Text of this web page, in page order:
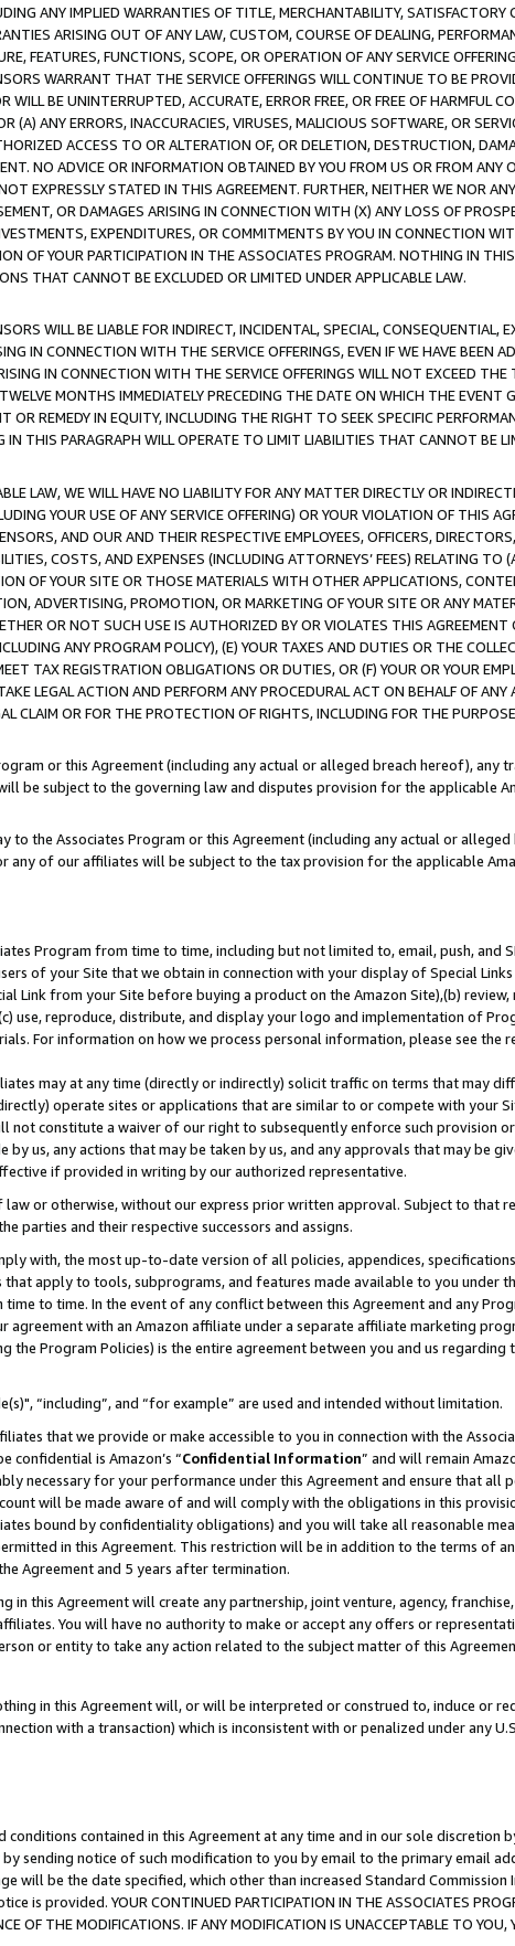
ANY IMPLIED WARRANTIES OF TITLE, MERCHANTABILITY, SATISFACTORY
ARISING OUT OF ANY LAW, CUSTOM, COURSE OF DEALING,
FEATURES, FUNCTIONS, SCOPE, OR OPERATION OF ANY SERVICE
WARRANT THAT THE SERVICE OFFERINGS WILL CONTINUE TO BE
WILL BE UNINTERRUPTED, ACCURATE, ERROR FREE, OR FREE OF HARMFUL
(A) ANY ERRORS, INACCURACIES, VIRUSES, MALICIOUS SOFTWARE, OR
ACCESS TO OR ALTERATION OF, OR DELETION, DESTRUCTION,
NO ADVICE OR INFORMATION OBTAINED BY YOU FROM US OR FROM
EXPRESSLY STATED IN THIS AGREEMENT. FURTHER, NEITHER WE NOR
OR DAMAGES ARISING IN CONNECTION WITH (X) ANY LOSS OF
EXPENDITURES, OR COMMITMENTS BY YOU IN CONNECTION
OF YOUR PARTICIPATION IN THE ASSOCIATES PROGRAM. NOTHING IN
THAT CANNOT BE EXCLUDED OR LIMITED UNDER APPLICABLE LAW.
WILL BE LIABLE FOR INDIRECT, INCIDENTAL, SPECIAL, CONSEQUENTIAL,
IN CONNECTION WITH THE SERVICE OFFERINGS, EVEN IF WE HAVE BEEN
IN CONNECTION WITH THE SERVICE OFFERINGS WILL NOT EXCEED
MONTHS IMMEDIATELY PRECEDING THE DATE ON WHICH THE EVENT
OR REMEDY IN EQUITY, INCLUDING THE RIGHT TO SEEK SPECIFIC
THIS PARAGRAPH WILL OPERATE TO LIMIT LIABILITIES THAT CANNOT BE
LAW, WE WILL HAVE NO LIABILITY FOR ANY MATTER DIRECTLY OR
YOUR USE OF ANY SERVICE OFFERING) OR YOUR VIOLATION OF THIS
AND OUR AND THEIR RESPECTIVE EMPLOYEES, OFFICERS,
COSTS, AND EXPENSES (INCLUDING ATTORNEYS’ FEES) RELATING TO
OF YOUR SITE OR THOSE MATERIALS WITH OTHER APPLICATIONS,
ADVERTISING, PROMOTION, OR MARKETING OF YOUR SITE OR ANY
OR NOT SUCH USE IS AUTHORIZED BY OR VIOLATES THIS
ANY PROGRAM POLICY), (E) YOUR TAXES AND DUTIES OR THE
TAX REGISTRATION OBLIGATIONS OR DUTIES, OR (F) YOUR OR YOUR
LEGAL ACTION AND PERFORM ANY PROCEDURAL ACT ON BEHALF OF
CLAIM OR FOR THE PROTECTION OF RIGHTS, INCLUDING FOR THE
or this Agreement (including any actual or alleged breach hereof), any
be subject to the governing law and disputes provision for the applicable
to the Associates Program or this Agreement (including any actual or
any of our affiliates will be subject to the tax provision for the applicable
Program from time to time, including but not limited to, email, push, and
of your Site that we obtain in connection with your display of Special
Link from your Site before buying a product on the Amazon Site),(b)
use, reproduce, distribute, and display your logo and implementation of
For information on how we process personal information, please see the
may at any time (directly or indirectly) solicit traffic on terms that may
operate sites or applications that are similar to or compete with your
constitute a waiver of our right to subsequently enforce such provision
us, any actions that may be taken by us, and any approvals that may be
if provided in writing by our authorized representative.
law or otherwise, without our express prior written approval. Subject to that
parties and their respective successors and assigns.
with, the most up-to-date version of all policies, appendices,
apply to tools, subprograms, and features made available to you under
to time. In the event of any conflict between this Agreement and any
agreement with an Amazon affiliate under a separate affiliate marketing
the Program Policies) is the entire agreement between you and us regarding
“including”, and “for example” are used and intended without limitation.
that we provide or make accessible to you in connection with the
confidential is Amazon’s “Confidential Information” and will remain
necessary for your performance under this Agreement and ensure that all
will be made aware of and will comply with the obligations in this
bound by confidentiality obligations) and you will take all reasonable
in this Agreement. This restriction will be in addition to the terms of
Agreement and 5 years after termination.
in this Agreement will create any partnership, joint venture, agency,
You will have no authority to make or accept any offers or
or entity to take any action related to the subject matter of this
in this Agreement will, or will be interpreted or construed to, induce or
with a transaction) which is inconsistent with or penalized under any
contained in this Agreement at any time and in our sole discretion
sending notice of such modification to you by email to the primary email
will be the date specified, which other than increased Standard Commission
provided. YOUR CONTINUED PARTICIPATION IN THE ASSOCIATES
OF THE MODIFICATIONS. IF ANY MODIFICATION IS UNACCEPTABLE TO